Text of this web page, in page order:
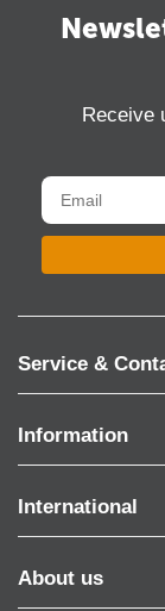
Receive
Service &
Information
International
About us